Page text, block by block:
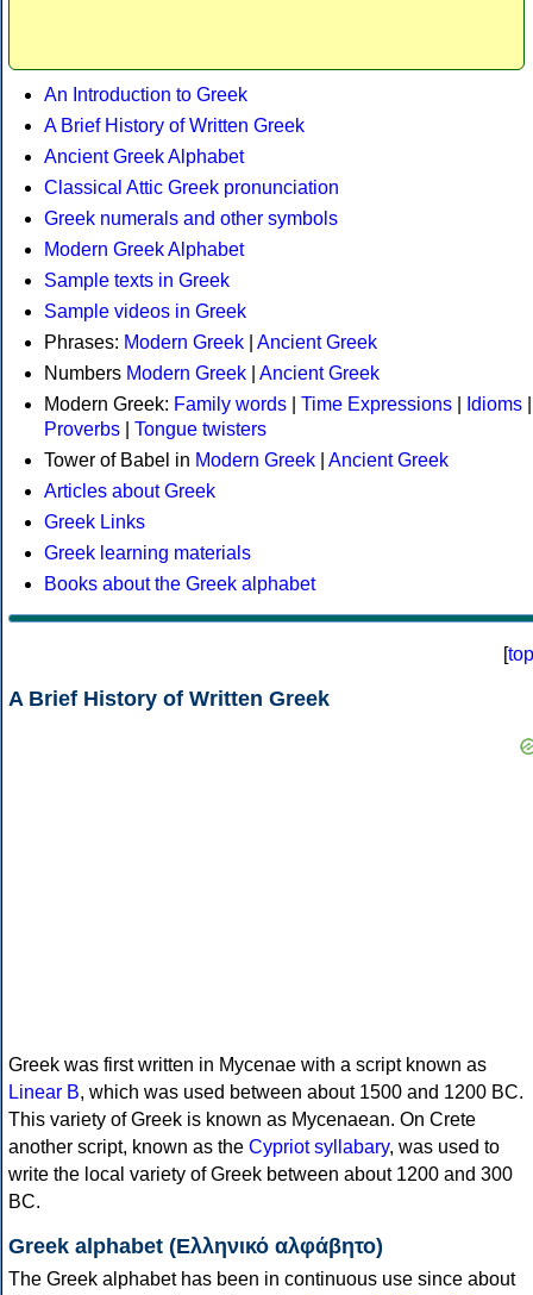
An Introduction to Greek
A Brief History of Written Greek
Ancient Greek Alphabet
Classical Attic Greek pronunciation
Greek numerals and other symbols
Modern Greek Alphabet
Sample texts in Greek
Sample videos in Greek
Phrases: Modern Greek
Ancient Greek
Numbers Modern Greek
Ancient Greek
Modern Greek: Family words Time Expressions Idioms
Proverbs
Tongue twisters
Tower of Babel in Modern Greek
Ancient Greek
Articles about Greek
Greek Links
Greek learning materials
Books about the Greek alphabet
[top
A Brief History of Written Greek
Greek was first written in Mycenae with a script known as
Linear B, which was used between about 1500 and 1200 BC.
This variety of Greek is known as Mycenaean. On Crete
another script, known as the Cypriot syllabary, was used to
write the local variety of Greek between about 1200 and 300
BC.
Greek alphabet (Ελληνικό αλφάβητο)
The Greek alphabet has been in continuous use since about